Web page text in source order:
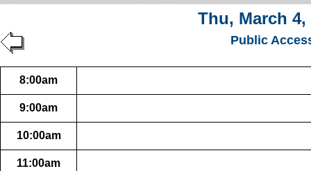
Thu, March 4,
Public
8:00am
9:00am
10:00am
11:00am